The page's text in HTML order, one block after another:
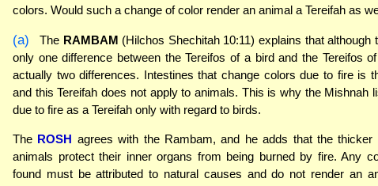
colors. Would such a change of color render an animal a Tereifah as
(a) The RAMBAM (Hilchos Shechitah 10:11) explains that although
only one difference between the Tereifos of a bird and the Tereifos
actually two differences. Intestines that change colors due to fire is
and this Tereifah does not apply to animals. This is why the Mishnah
due to fire as a Tereifah only with regard to birds.
The ROSH agrees with the Rambam, and he adds that the
animals protect their inner organs from being burned by fire. Any
found must be attributed to natural causes and do not render an